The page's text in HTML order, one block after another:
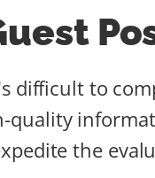
difficult to
the